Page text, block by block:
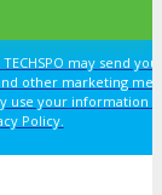
may send
other marketing
use your information
Policy.
FOR